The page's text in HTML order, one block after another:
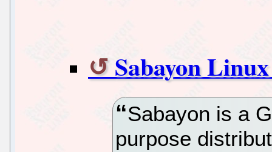
Sabayon
Sabayon is a
purpose